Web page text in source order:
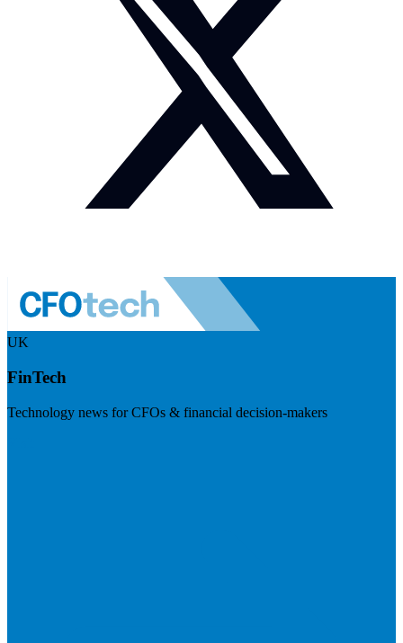
UK
FinTech
Technology news for CFOs & financial decision-makers